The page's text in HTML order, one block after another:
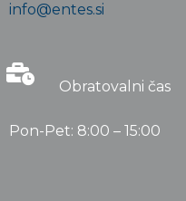
info@entes.si
Obratovalni čas
Pon-Pet: 8:00 – 15:00